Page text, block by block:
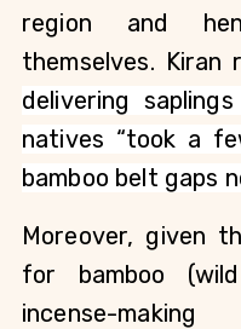
region and
themselves. Kiran
delivering
natives “took a
bamboo belt gaps
Moreover, given
for bamboo
incense-